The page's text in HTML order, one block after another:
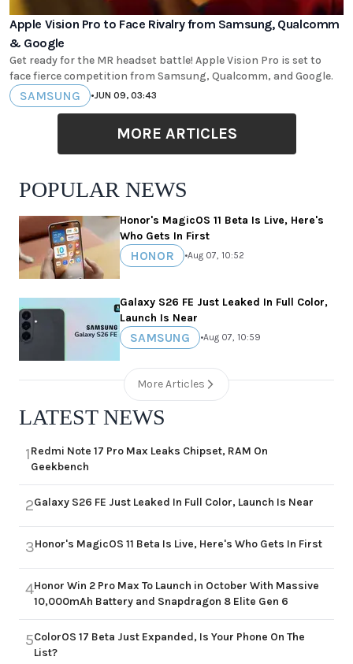
Apple Vision Pro to Face Rivalry from Samsung, Qualcomm
& Google
Get ready for the MR headset battle! Apple Vision Pro is set to
face fierce competition from Samsung, Qualcomm, and Google.
SAMSUNG •JUN 09, 03:43
MORE ARTICLES
POPULAR NEWS
Honor's MagicOS 11 Beta Is Live, Here's
Who Gets In First
HONOR •Aug 07, 10:52
Galaxy S26 FE Just Leaked In Full Color,
Launch Is Near
SAMSUNG •Aug 07, 10:59
More Articles
LATEST NEWS
1Redmi Note 17 Pro Max Leaks Chipset, RAM On
Geekbench
2Galaxy S26 FE Just Leaked In Full Color, Launch Is Near
3Honor's MagicOS 11 Beta Is Live, Here's Who Gets In First
4Honor Win 2 Pro Max To Launch in October With Massive
10,000mAh Battery and Snapdragon 8 Elite Gen 6
5ColorOS 17 Beta Just Expanded, Is Your Phone On The
List?